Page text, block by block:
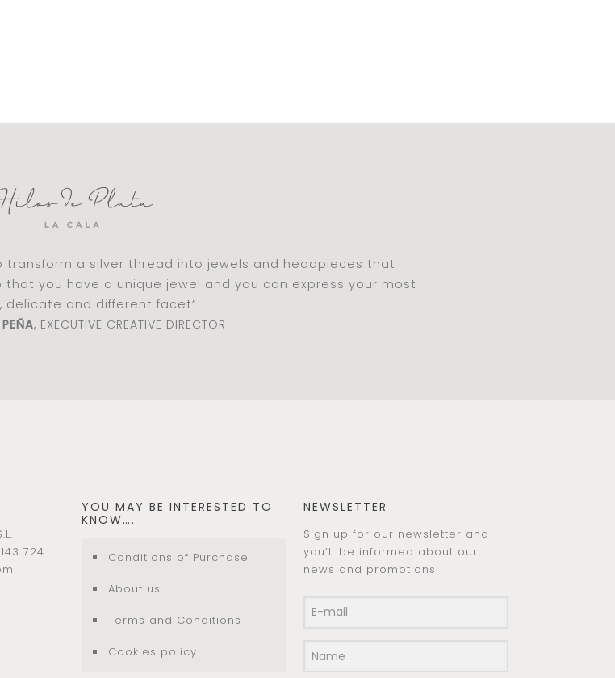
transform a silver thread into jewels and headpieces that
you have a unique jewel and you can express your most
delicate and different facet”
, EXECUTIVE CREATIVE DIRECTOR
724
YOU MAY BE INTERESTED TO
KNOW….
Conditions of Purchase
About us
Terms and Conditions
Cookies policy
NEWSLETTER
Sign up for our newsletter and
you’ll be informed about our
news and promotions